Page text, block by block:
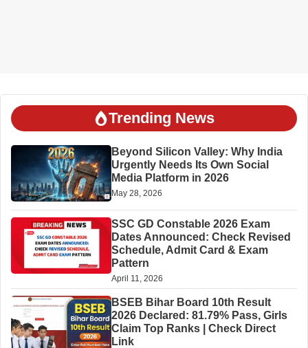
Trending News
Beyond Silicon Valley: Why India
Urgently Needs Its Own Social
Media Platform in 2026
May 28, 2026
SSC GD Constable 2026 Exam
Dates Announced: Check Revised
Schedule, Admit Card & Exam
Pattern
April 11, 2026
BSEB Bihar Board 10th Result
2026 Declared: 81.79% Pass, Girls
Claim Top Ranks | Check Direct
Link